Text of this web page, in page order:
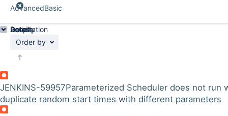
AdvancedBasic
Order by
JENKINS-59957Parameterized Scheduler does not run
duplicate random start times with different parameters
Details
Description
Activity
People
Dates